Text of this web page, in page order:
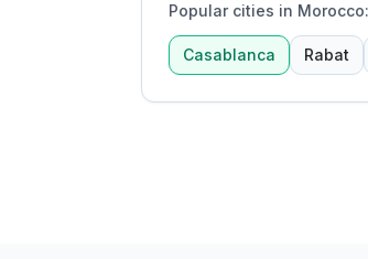
Popular cities in Morocco:
Casablanca Rabat